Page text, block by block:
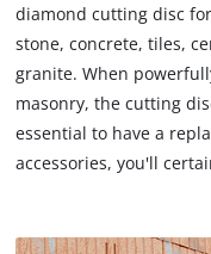
diamond cutting disc
stone, concrete, tiles,
granite. When
masonry, the cutting
essential to have a
accessories, you'll